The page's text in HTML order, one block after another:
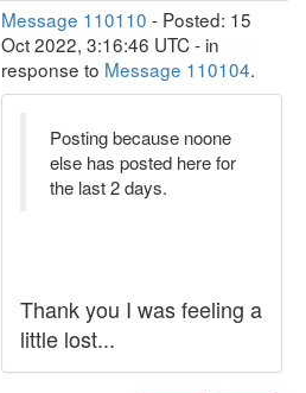
Message 110110 - Posted: 15
Oct 2022, 3:16:46 UTC - in
response to Message 110104.
Posting because noone
else has posted here for
the last 2 days.
Thank you I was feeling a
little lost...